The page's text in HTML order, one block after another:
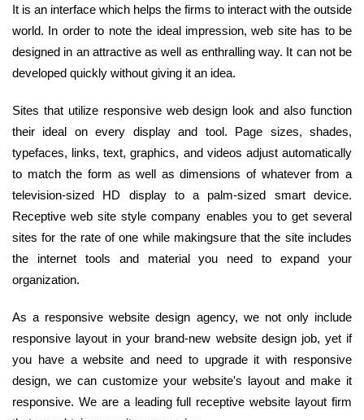
It is an interface which helps the firms to interact with the outside
world. In order to note the ideal impression, web site has to be
designed in an attractive as well as enthralling way. It can not be
developed quickly without giving it an idea.
Sites that utilize responsive web design look and also function
their ideal on every display and tool. Page sizes, shades,
typefaces, links, text, graphics, and videos adjust automatically
to match the form as well as dimensions of whatever from a
television-sized HD display to a palm-sized smart device.
Receptive web site style company enables you to get several
sites for the rate of one while makingsure that the site includes
the internet tools and material you need to expand your
organization.
As a responsive website design agency, we not only include
responsive layout in your brand-new website design job, yet if
you have a website and need to upgrade it with responsive
design, we can customize your website's layout and make it
responsive. We are a leading full receptive website layout firm